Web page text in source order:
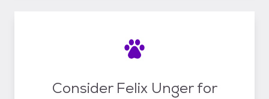
Consider Felix Unger for